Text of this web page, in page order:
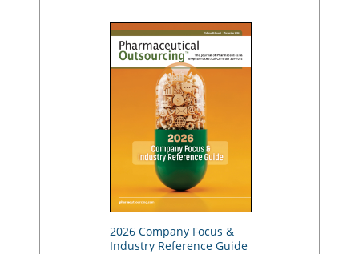
2026 Company Focus &
Industry Reference Guide